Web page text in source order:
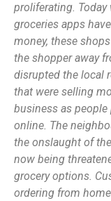
proliferating. Today
groceries apps
money, these
the shopper away
disrupted the local
that were selling
business as
online. The
the onslaught of
now being
grocery options.
ordering from